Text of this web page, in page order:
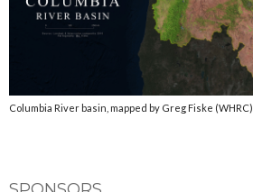
Columbia River basin, mapped by Greg Fiske (WHRC)